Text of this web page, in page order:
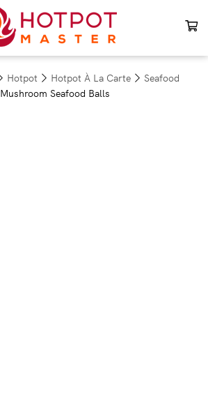
Hotpot Hotpot À La Carte
Seafood
Mushroom Seafood Balls